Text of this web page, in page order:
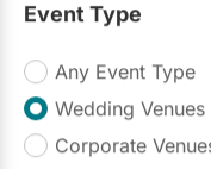
Event Type
Any Event Type
Wedding Venues
Corporate